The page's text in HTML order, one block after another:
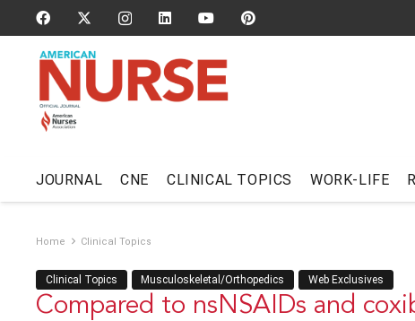
JOURNAL CNE CLINICAL TOPICS WORK-LIFE
Home Clinical Topics
Clinical Topics Musculoskeletal/Orthopedics Web Exclusives
Compared to nsNSAIDs and